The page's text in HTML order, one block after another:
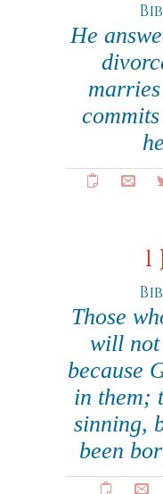
He
Those
will not
because
in them;
sinning,
been